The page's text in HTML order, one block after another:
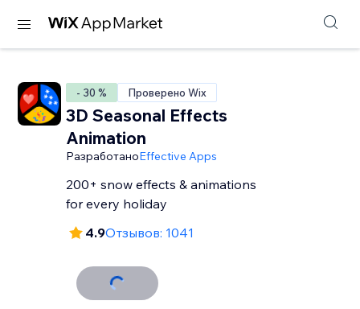
- 30 % Проверено Wix
3D Seasonal Effects
Animation
РазработаноEffective Apps
200+ snow effects & animations
for every holiday
4.9Отзывов: 1041